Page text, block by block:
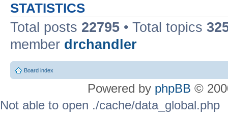
STATISTICS
Total posts 22795 • Total topics
member drchandler
Board index
Powered by phpBB ©
Not able to open ./cache/data_global.php